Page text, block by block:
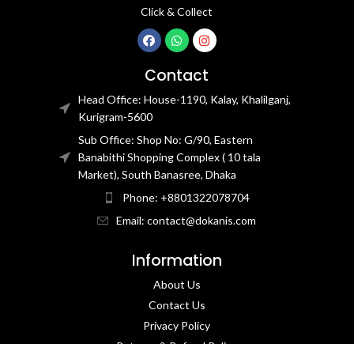
Click & Collect
Contact
Head Office: House-1190, Kalay, Khalilganj,
Kurigram-5600
Sub Office: Shop No: G/90, Eastern
Banabithi Shopping Complex ( 10 tala
Market), South Banasree, Dhaka
Phone: +8801322078704
Email: contact@dokanis.com
Information
About Us
Contact Us​
Privacy Policy​